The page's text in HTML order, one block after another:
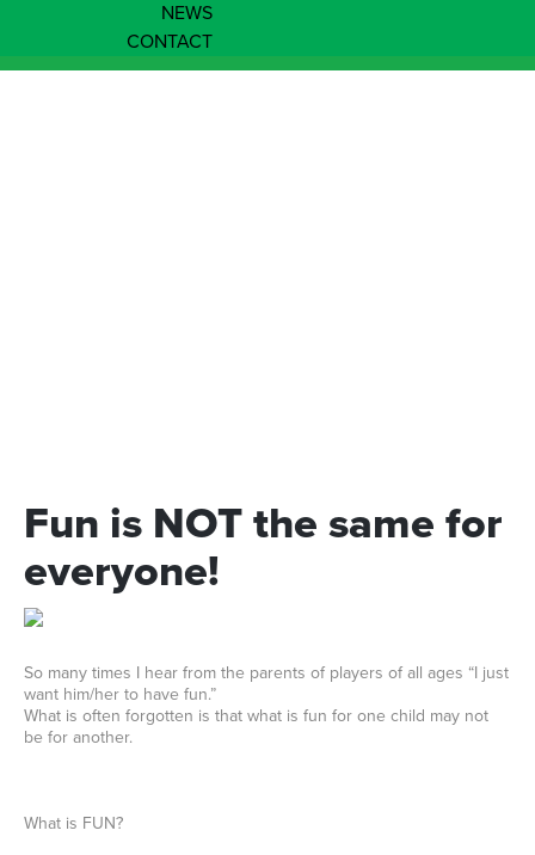
NEWS
CONTACT
Fun is NOT the same for
everyone!
So many times I hear from the parents of players of all ages “I just
want him/her to have fun.”
What is often forgotten is that what is fun for one child may not
be for another.
What is FUN?